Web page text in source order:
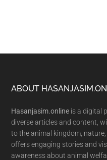
Footer
ABOUT
Hasanjasim.online is a digital
diverse articles and content,
to the animal kingdom,
offers engaging stories and
awareness about animal